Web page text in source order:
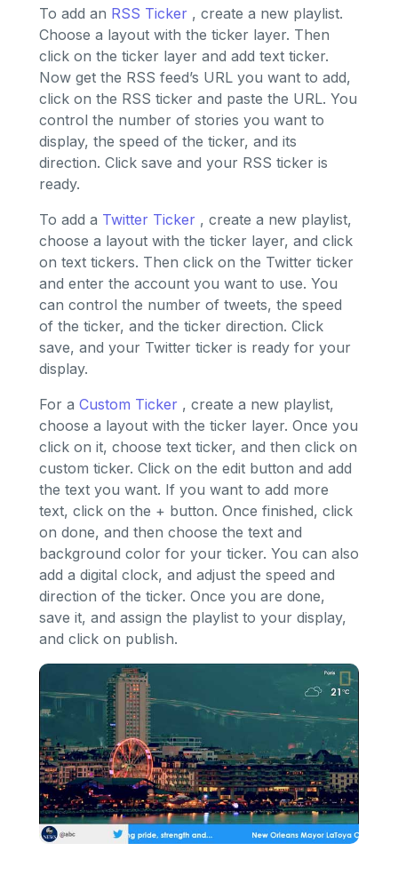
To add an RSS Ticker , create a new playlist.
Choose a layout with the ticker layer. Then
click on the ticker layer and add text ticker.
Now get the RSS feed’s URL you want to add,
click on the RSS ticker and paste the URL. You
control the number of stories you want to
display, the speed of the ticker, and its
direction. Click save and your RSS ticker is
ready.
To add a Twitter Ticker , create a new playlist,
choose a layout with the ticker layer, and click
on text tickers. Then click on the Twitter ticker
and enter the account you want to use. You
can control the number of tweets, the speed
of the ticker, and the ticker direction. Click
save, and your Twitter ticker is ready for your
display.
For a Custom Ticker , create a new playlist,
choose a layout with the ticker layer. Once you
click on it, choose text ticker, and then click on
custom ticker. Click on the edit button and add
the text you want. If you want to add more
text, click on the + button. Once finished, click
on done, and then choose the text and
background color for your ticker. You can also
add a digital clock, and adjust the speed and
direction of the ticker. Once you are done,
save it, and assign the playlist to your display,
and click on publish.